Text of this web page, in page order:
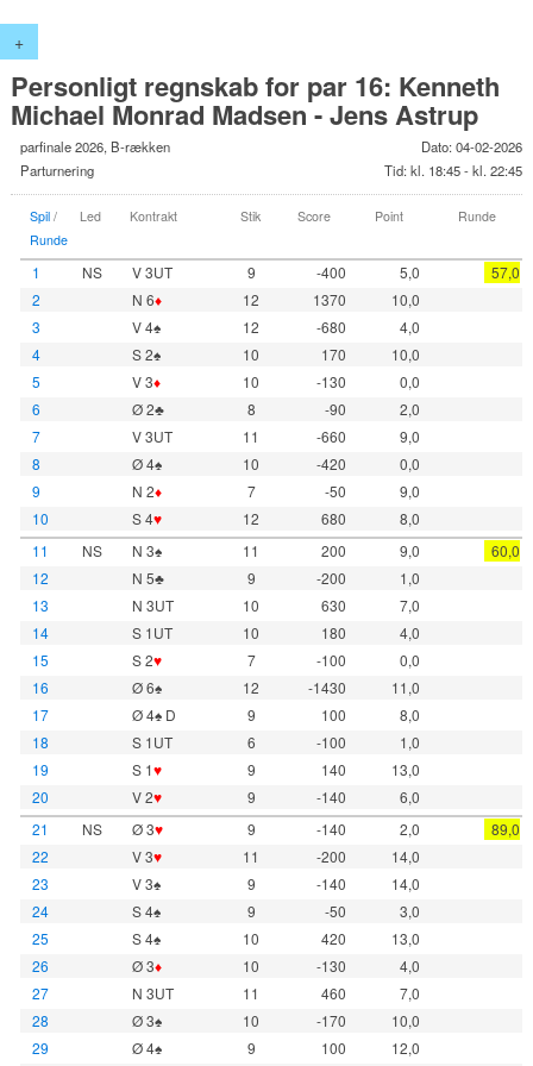
+
Personligt regnskab for par 16: Kenneth
Michael Monrad Madsen - Jens Astrup
parfinale 2026, B-rækken
Parturnering
Dato: 04-02-2026
Tid: kl. 18:45 - kl. 22:45
Spil/
Runde
Led Kontrakt Stik Score Point Runde
1 NS V 3UT 9 -400 5,0
57,0
2
N 6♦ 12 1370
10,0
3
V 4♠ 12 -680
4,0
4
S 2♠ 10 170
10,0
5
V 3♦ 10 -130
0,0
6
Ø 2♣ 8 -90
2,0
7
V 3UT 11 -660
9,0
8
Ø 4♠ 10 -420
0,0
9
N 2♦ 7 -50
9,0
10
S 4♥ 12 680
8,0
11
NS N 3♠ 11 200 9,0
60,0
12
N 5♣ 9 -200
1,0
13
N 3UT 10 630
7,0
14
S 1UT 10 180
4,0
15
S 2♥ 7 -100
0,0
16
Ø 6♠ 12 -1430
11,0
17
Ø 4♠ D 9 100
8,0
18
S 1UT 6 -100
1,0
19
S 1♥ 9 140
13,0
20
V 2♥ 9 -140
6,0
21
NS Ø 3♥ 9 -140 2,0
89,0
22
V 3♥ 11 -200
14,0
23
V 3♠ 9 -140
14,0
24
S 4♠ 9 -50
3,0
25
S 4♠ 10 420
13,0
26
Ø 3♦ 10 -130
4,0
27
N 3UT 11 460
7,0
28
Ø 3♠ 10 -170
10,0
29
Ø 4♠ 9 100
12,0